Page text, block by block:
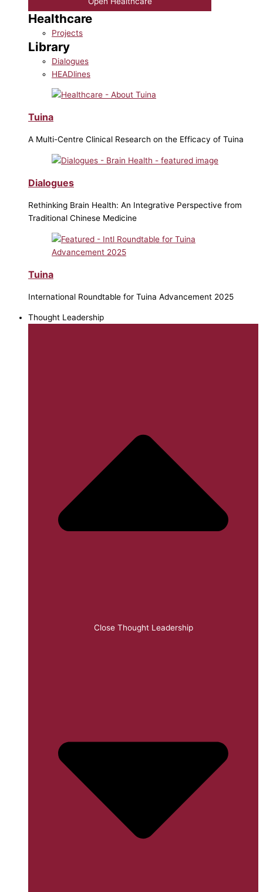
Healthcare
Projects
Library
Dialogues
HEADlines
Tuina
A Multi-Centre Clinical Research on the Efficacy of Tuina
Dialogues
Rethinking Brain Health: An Integrative Perspective from
Traditional Chinese Medicine
Tuina
International Roundtable for Tuina Advancement 2025
Thought Leadership
Close Thought Leadership